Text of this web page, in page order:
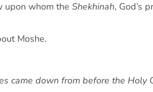
upon whom the Shekhinah, God’s
Moshe.
came down from before the Holy